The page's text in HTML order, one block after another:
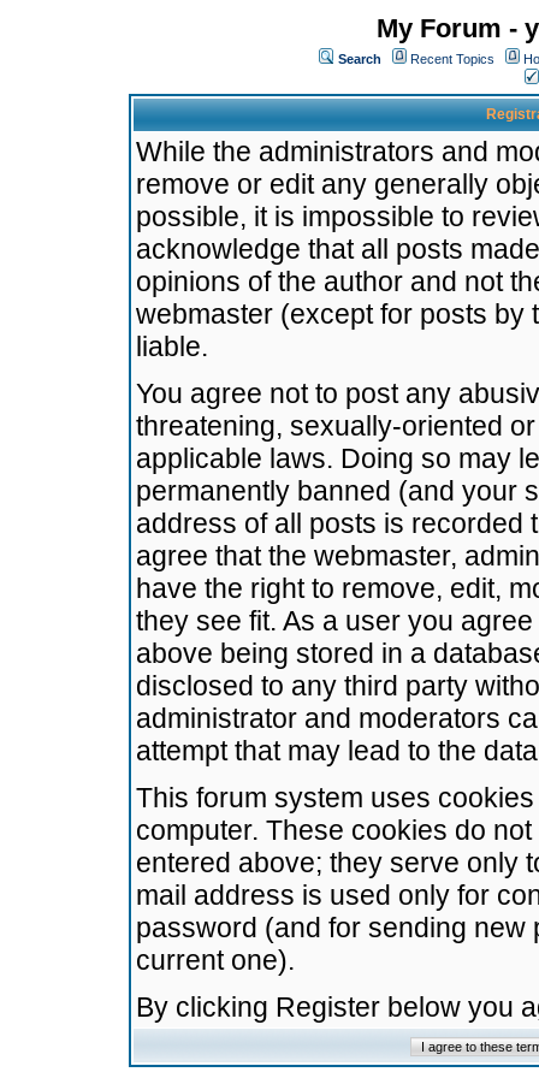
My Forum -
Search Recent Topics
While the administrators and
remove or edit any generally
possible, it is impossible to
acknowledge that all posts
opinions of the author and not
webmaster (except for posts by
liable.
You agree not to post any
threatening, sexually-oriented
applicable laws. Doing so may
permanently banned (and your
address of all posts is recorded
agree that the webmaster,
have the right to remove, edit,
they see fit. As a user you
above being stored in a
disclosed to any third party
administrator and moderators
attempt that may lead to the
This forum system uses
computer. These cookies do
entered above; they serve only
mail address is used only for
password (and for sending
current one).
By clicking Register below you